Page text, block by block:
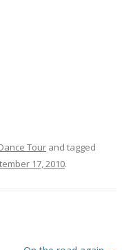
Tour and tagged
17, 2010.